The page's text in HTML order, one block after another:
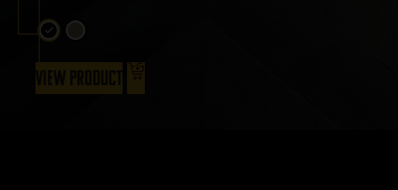
View Product